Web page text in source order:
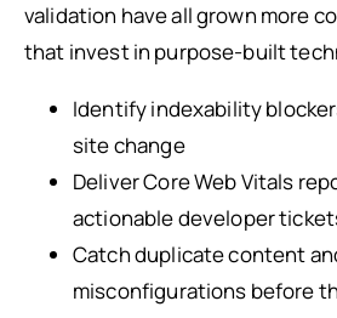
validation have all grown more
that invest in purpose-built
Identify indexability
site change
Deliver Core Web Vitals
actionable developer
Catch duplicate content
misconfigurations before